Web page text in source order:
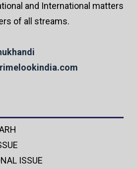
and International matters
of all streams.
ISSUE